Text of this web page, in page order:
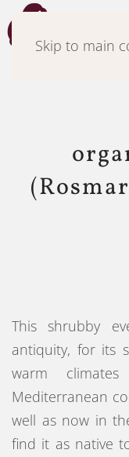
Skip to main
This shrubby
antiquity, for its
warm
Mediterranean
well as now in
find it as native